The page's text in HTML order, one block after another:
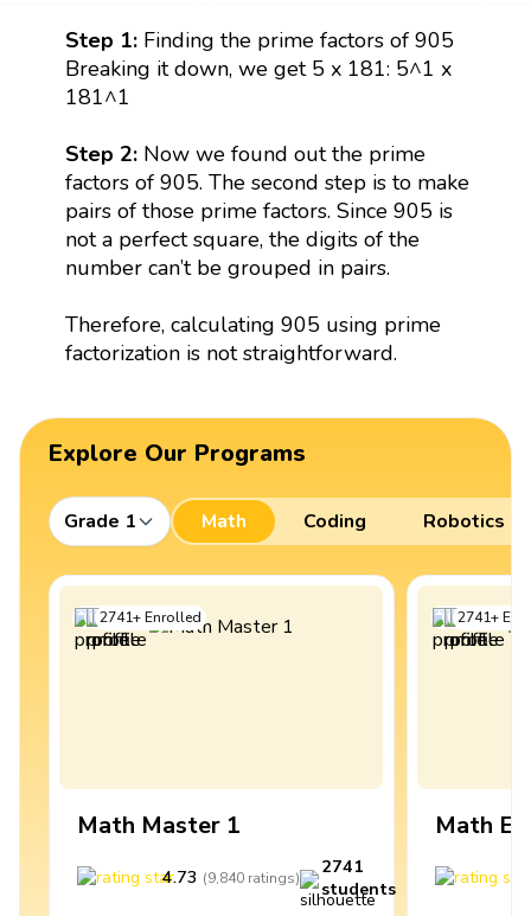
Step 1: Finding the prime factors of 905
Breaking it down, we get 5 x 181: 5^1 x
181^1
Step 2:Now we found out the prime
factors of 905. The second step is to make
pairs of those prime factors. Since 905 is
not a perfect square, the digits of the
number can’t be grouped in pairs.
Therefore, calculating 905 using prime
factorization is not straightforward.
Explore Our Programs
Grade 1 Math Coding Robotics
2741+Enrolled
Math Master 1
4.73 (9,840 ratings)
2741
students
2741+
Math